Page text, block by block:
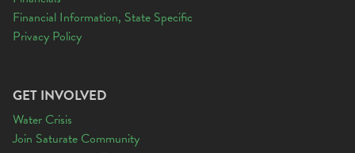
Financial Information, State Specific
Privacy Policy
GET INVOLVED
Water Crisis
Join Saturate Community